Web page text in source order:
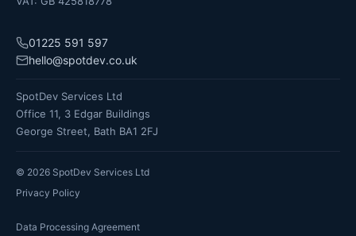
01225 591 597
hello@spotdev.co.uk
SpotDev Services Ltd
Office 11, 3 Edgar Buildings
George Street, Bath BA1 2FJ
© 2026 SpotDev Services Ltd
Privacy Policy
Data Processing Agreement